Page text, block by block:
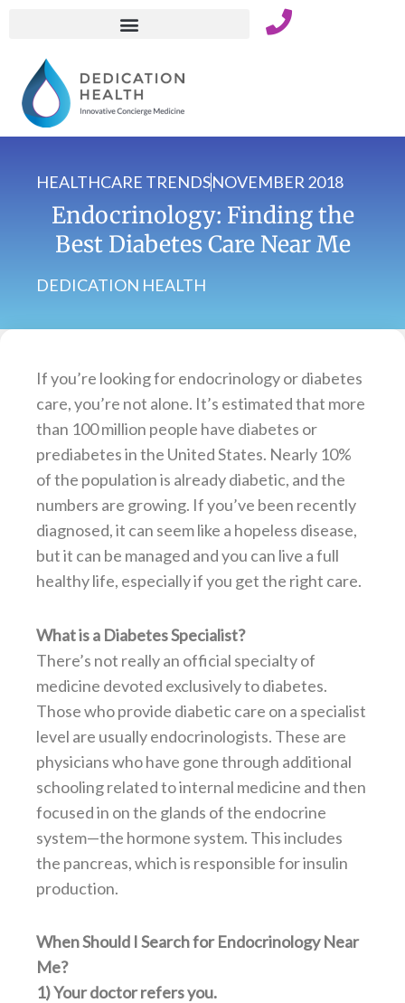
HEALTHCARE TRENDSNOVEMBER 2018
Endocrinology: Finding the
Best Diabetes Care Near Me
DEDICATION HEALTH
If you’re looking for endocrinology or diabetes
care, you’re not alone. It’s estimated that more
than 100 million people have diabetes or
prediabetes in the United States. Nearly 10%
of the population is already diabetic, and the
numbers are growing. If you’ve been recently
diagnosed, it can seem like a hopeless disease,
but it can be managed and you can live a full
healthy life, especially if you get the right care.
What is a Diabetes Specialist?
There’s not really an official specialty of
medicine devoted exclusively to diabetes.
Those who provide diabetic care on a specialist
level are usually endocrinologists. These are
physicians who have gone through additional
schooling related to internal medicine and then
focused in on the glands of the endocrine
system—the hormone system. This includes
the pancreas, which is responsible for insulin
production.
When Should I Search for Endocrinology Near
Me?
1) Your doctor refers you.